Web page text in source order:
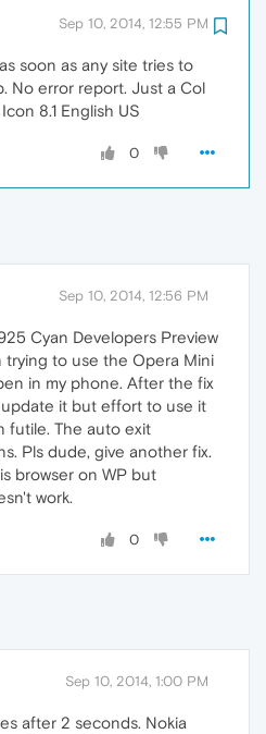
Sep 10, 2014, 12:55 PM
soon as any site tries to
No error report. Just a Col
8.1 English US
0
Sep 10, 2014, 12:56 PM
Cyan Developers Preview
trying to use the Opera Mini
in my phone. After the fix
it but effort to use it
futile. The auto exit
Pls dude, give another fix.
browser on WP but
work.
0
Sep 10, 2014, 1:00 PM
after 2 seconds. Nokia